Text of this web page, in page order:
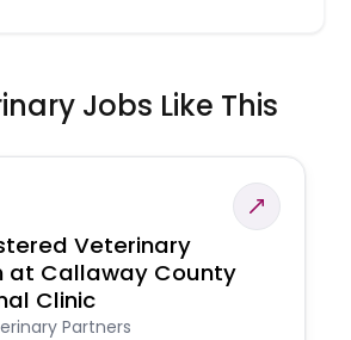
Jobs Like This
Veterinary
at Callaway County
Clinic
Partners